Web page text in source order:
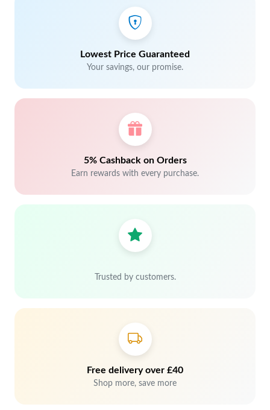
Lowest Price Guaranteed
Your savings, our promise.
5% Cashback on Orders
Earn rewards with every purchase.
Trusted by customers.
Free delivery over £40
Shop more, save more